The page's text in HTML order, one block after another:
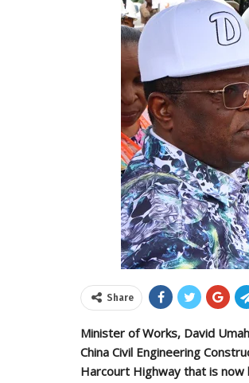
Share
Minister of Works, David
China Civil Engineering
Harcourt Highway that is